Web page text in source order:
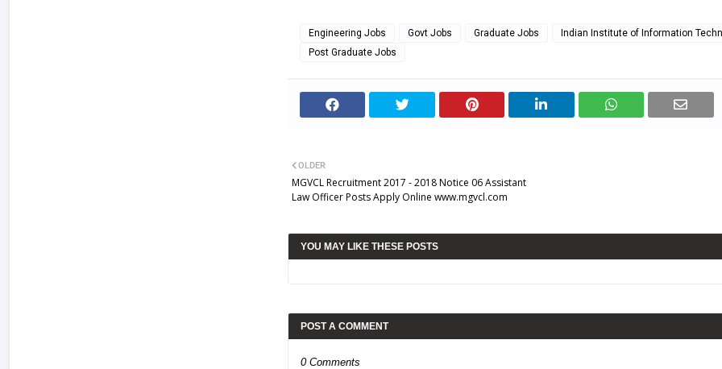
Engineering Jobs Govt Jobs Graduate Jobs
Indian Institute of Information
Post Graduate Jobs
OLDER
MGVCL Recruitment 2017 - 2018 Notice 06 Assistant
Law Officer Posts Apply Online www.mgvcl.com
YOU MAY LIKE THESE POSTS
POST A COMMENT
0 Comments